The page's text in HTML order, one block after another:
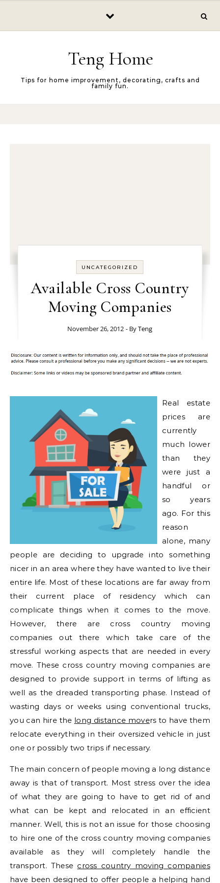
Teng Home
Tips for home improvement, decorating, crafts and
family fun.
UNCATEGORIZED
Available Cross Country
Moving Companies
November 26, 2012 - ByTeng
Real estate
prices are
currently
much lower
than they
were just a
handful or
so years
ago. For this
reason
alone, many
people are deciding to upgrade into something
nicer in an area where they have wanted to live their
entire life. Most of these locations are far away from
their current place of residency which can
complicate things when it comes to the move.
However, there are cross country moving
companies out there which take care of the
stressful working aspects that are needed in every
move. These cross country moving companies are
designed to provide support in terms of lifting as
well as the dreaded transporting phase. Instead of
wasting days or weeks using conventional trucks,
you can hire the long distance movers to have them
relocate everything in their oversized vehicle in just
one or possibly two trips if necessary.
The main concern of people moving a long distance
away is that of transport. Most stress over the idea
of what they are going to have to get rid of and
what can be kept and relocated in an efficient
manner. Well, this is not an issue for those choosing
to hire one of the cross country moving companies
available as they will completely handle the
transport. These cross country moving companies
have been designed to offer people a helping hand